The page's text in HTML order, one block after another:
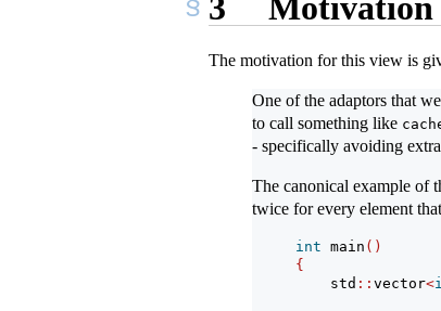
The motivation for this view is
One of the adaptors that
to call something like
- specifically avoiding
The canonical example of
twice for every element
int main ()
{
    std
:: vector<